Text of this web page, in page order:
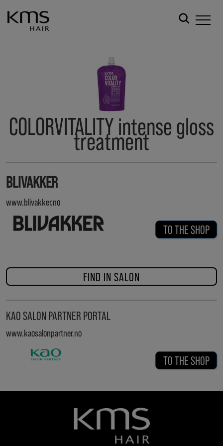
COLORVITALITY intense gloss
treatment
BLIVAKKER
www.blivakker.no
TO THE SHOP
FIND IN SALON
KAO SALON PARTNER PORTAL
www.kaosalonpartner.no
TO THE SHOP